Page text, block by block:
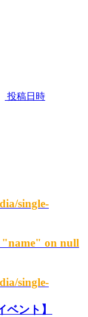
投稿日時
single-
"name" on null
single-
ベント】